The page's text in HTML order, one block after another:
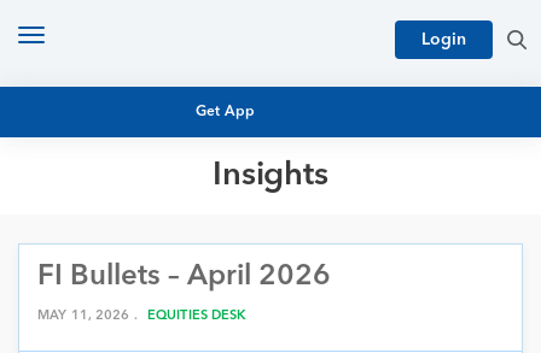
Get App
Login
Toggle
Insights
MUTUAL FUND RESEARCH
EQUITY RESEARCH
PERSONAL FINANCE
FI Bullets – April 2026
MAY 11, 2026 . EQUITIES DESK